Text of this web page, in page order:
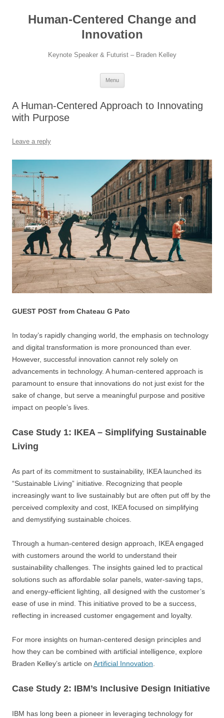
contentHuman-Centered Change and
Innovation
Keynote Speaker & Futurist – Braden Kelley
Menu
A Human-Centered Approach to Innovating
with Purpose
Leave a reply
GUEST POST from Chateau G Pato
In today’s rapidly changing world, the emphasis on technology
and digital transformation is more pronounced than ever.
However, successful innovation cannot rely solely on
advancements in technology. A human-centered approach is
paramount to ensure that innovations do not just exist for the
sake of change, but serve a meaningful purpose and positive
impact on people’s lives.
Case Study 1: IKEA – Simplifying Sustainable
Living
As part of its commitment to sustainability, IKEA launched its
“Sustainable Living” initiative. Recognizing that people
increasingly want to live sustainably but are often put off by the
perceived complexity and cost, IKEA focused on simplifying
and demystifying sustainable choices.
Through a human-centered design approach, IKEA engaged
with customers around the world to understand their
sustainability challenges. The insights gained led to practical
solutions such as affordable solar panels, water-saving taps,
and energy-efficient lighting, all designed with the customer’s
ease of use in mind. This initiative proved to be a success,
reflecting in increased customer engagement and loyalty.
For more insights on human-centered design principles and
how they can be combined with artificial intelligence, explore
Braden Kelley’s article on Artificial Innovation
Case Study 2: IBM’s Inclusive Design Initiative
IBM has long been a pioneer in leveraging technology for